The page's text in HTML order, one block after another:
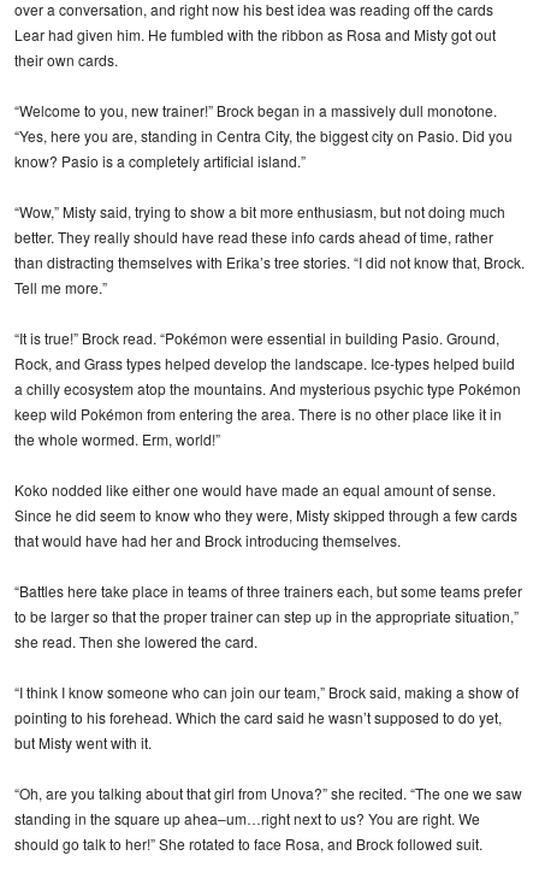
over a conversation, and right now his best idea was reading off the cards
Lear had given him. He fumbled with the ribbon as Rosa and Misty got out
their own cards.
“Welcome to you, new trainer!” Brock began in a massively dull monotone.
“Yes, here you are, standing in Centra City, the biggest city on Pasio. Did you
know? Pasio is a completely artificial island.”
“Wow,” Misty said, trying to show a bit more enthusiasm, but not doing much
better. They really should have read these info cards ahead of time, rather
than distracting themselves with Erika’s tree stories. “I did not know that, Brock.
Tell me more.”
“It is true!” Brock read. “Pokémon were essential in building Pasio. Ground,
Rock, and Grass types helped develop the landscape. Ice-types helped build
a chilly ecosystem atop the mountains. And mysterious psychic type Pokémon
keep wild Pokémon from entering the area. There is no other place like it in
the whole wormed. Erm, world!”
Koko nodded like either one would have made an equal amount of sense.
Since he did seem to know who they were, Misty skipped through a few cards
that would have had her and Brock introducing themselves.
“Battles here take place in teams of three trainers each, but some teams prefer
to be larger so that the proper trainer can step up in the appropriate situation,”
she read. Then she lowered the card.
“I think I know someone who can join our team,” Brock said, making a show of
pointing to his forehead. Which the card said he wasn’t supposed to do yet,
but Misty went with it.
“Oh, are you talking about that girl from Unova?” she recited. “The one we saw
standing in the square up ahea–um…right next to us? You are right. We
should go talk to her!” She rotated to face Rosa, and Brock followed suit.